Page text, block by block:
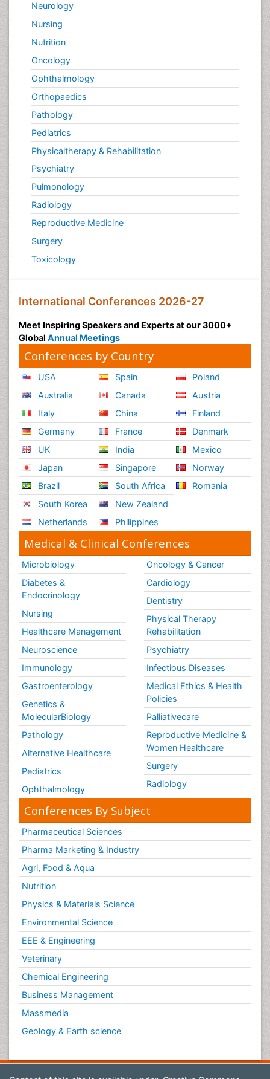
Neurology
Nursing
Nutrition
Oncology
Ophthalmology
Orthopaedics
Pathology
Pediatrics
Physicaltherapy & Rehabilitation
Psychiatry
Pulmonology
Radiology
Reproductive Medicine
Surgery
Toxicology
International Conferences 2026-27
Meet Inspiring Speakers and Experts at our 3000+
Global Annual Meetings
Conferences by Country
USA
Australia
Italy
Germany
UK
Japan
Brazil
South Korea
Netherlands
Spain
Canada
China
France
India
Singapore
South Africa
New Zealand
Philippines
Poland
Austria
Finland
Denmark
Mexico
Norway
Romania
Medical & Clinical Conferences
Microbiology
Diabetes &
Endocrinology
Nursing
Healthcare Management
Neuroscience
Immunology
Gastroenterology
Genetics &
MolecularBiology
Pathology
Alternative Healthcare
Pediatrics
Ophthalmology
Oncology & Cancer
Cardiology
Dentistry
Physical Therapy
Rehabilitation
Psychiatry
Infectious Diseases
Medical Ethics & Health
Policies
Palliativecare
Reproductive Medicine &
Women Healthcare
Surgery
Radiology
Conferences By Subject
Pharmaceutical Sciences
Pharma Marketing & Industry
Agri, Food & Aqua
Nutrition
Physics & Materials Science
Environmental Science
EEE & Engineering
Veterinary
Chemical Engineering
Business Management
Massmedia
Geology & Earth science